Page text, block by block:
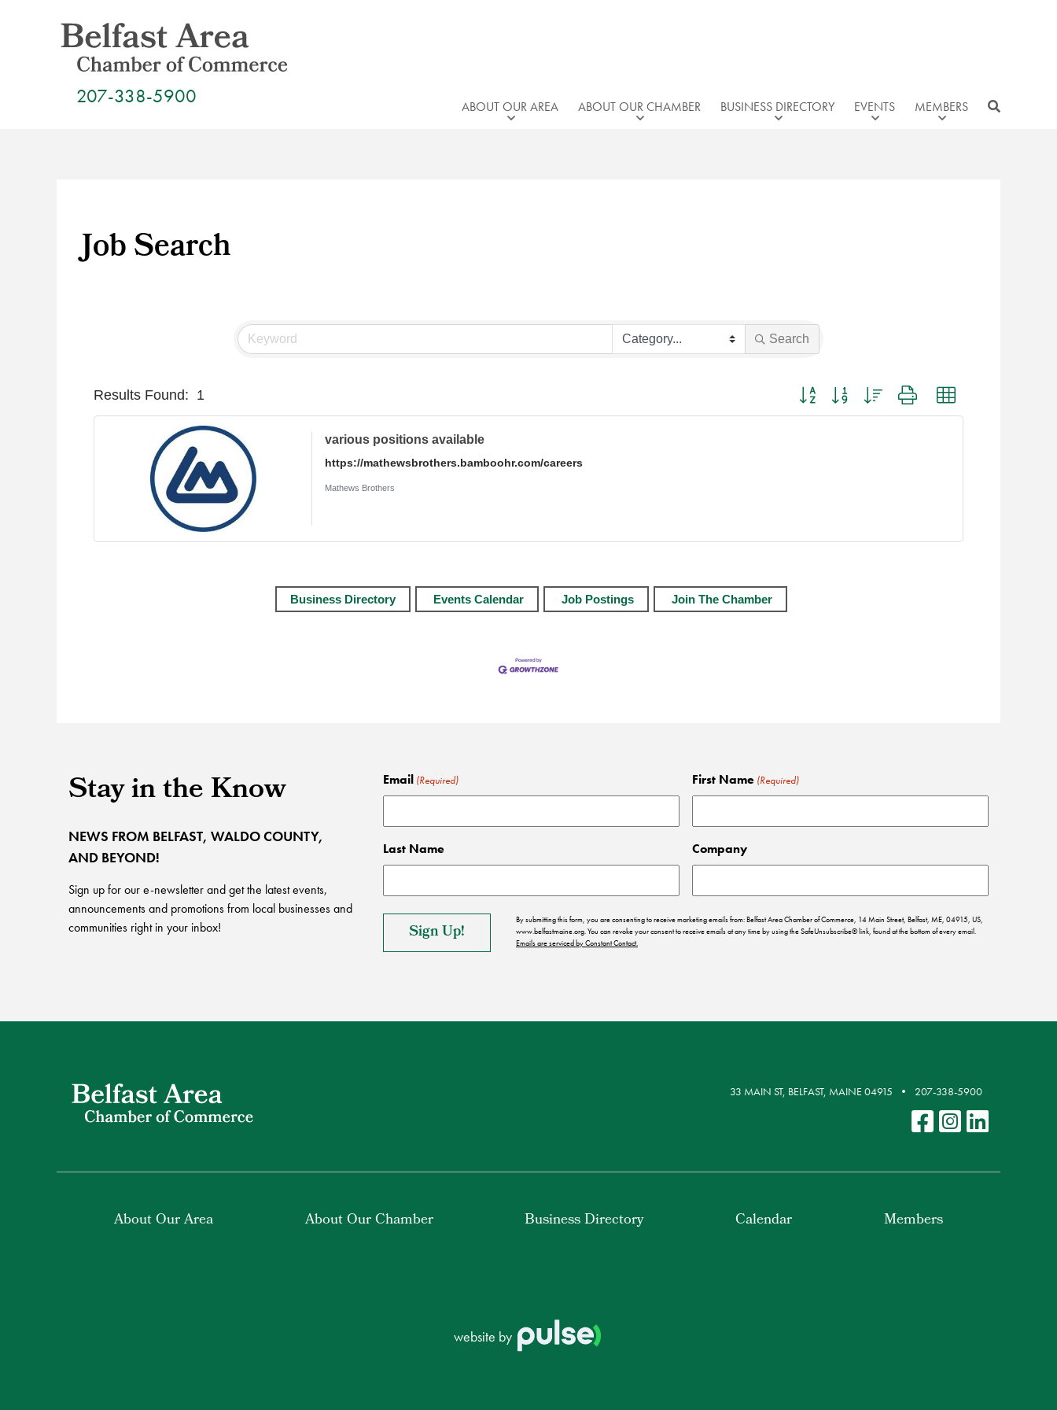
207-338-5900 ABOUT OUR AREA ABOUT OUR CHAMBER BUSINESS DIRECTORY EVENTS MEMBERS
Job Search
Search
Results Found: 1 Button group with nested dropdown
various positions available
https://mathewsbrothers.bamboohr.com/careers
Mathews Brothers
Business Directory Events Calendar Job Postings Join The Chamber
Stay in the Know
NEWS FROM BELFAST, WALDO COUNTY,
AND BEYOND!
Sign up for our e-newsletter and get the latest events,
announcements and promotions from local businesses and
communities right in your inbox!
Email (Required) First Name (Required)
Last Name Company
By submitting this form, you are consenting to receive marketing emails from: Belfast Area Chamber of Commerce, 14 Main Street, Belfast, ME, 04915, US,
www.belfastmaine.org. You can revoke your consent to receive emails at any time by using the SafeUnsubscribe® link, found at the bottom of every email.
Emails are serviced by Constant Contact.
33 MAIN ST, BELFAST, MAINE 04915 207-338-5900
About Our Area About Our Chamber Business Directory Calendar Members
website by